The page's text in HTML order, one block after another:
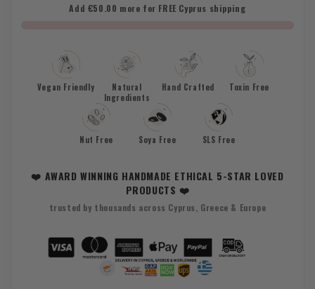
Add €50.00 more for FREE Cyprus shipping
Vegan Friendly
Natural
Ingredients
Hand Crafted Toxin Free
Nut Free Soya Free SLS Free
❤️ AWARD WINNING HANDMADE ETHICAL 5-STAR LOVED
PRODUCTS ❤️
trusted by thousands across Cyprus, Greece & Europe